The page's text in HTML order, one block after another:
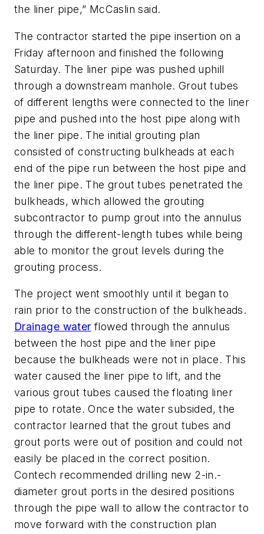
the liner pipe,” McCaslin said.
The contractor started the pipe insertion on a
Friday afternoon and finished the following
Saturday. The liner pipe was pushed uphill
through a downstream manhole. Grout tubes
of different lengths were connected to the liner
pipe and pushed into the host pipe along with
the liner pipe. The initial grouting plan
consisted of constructing bulkheads at each
end of the pipe run between the host pipe and
the liner pipe. The grout tubes penetrated the
bulkheads, which allowed the grouting
subcontractor to pump grout into the annulus
through the different-length tubes while being
able to monitor the grout levels during the
grouting process.
The project went smoothly until it began to
rain prior to the construction of the bulkheads.
Drainage water flowed through the annulus
between the host pipe and the liner pipe
because the bulkheads were not in place. This
water caused the liner pipe to lift, and the
various grout tubes caused the floating liner
pipe to rotate. Once the water subsided, the
contractor learned that the grout tubes and
grout ports were out of position and could not
easily be placed in the correct position.
Contech recommended drilling new 2-in.-
diameter grout ports in the desired positions
through the pipe wall to allow the contractor to
move forward with the construction plan